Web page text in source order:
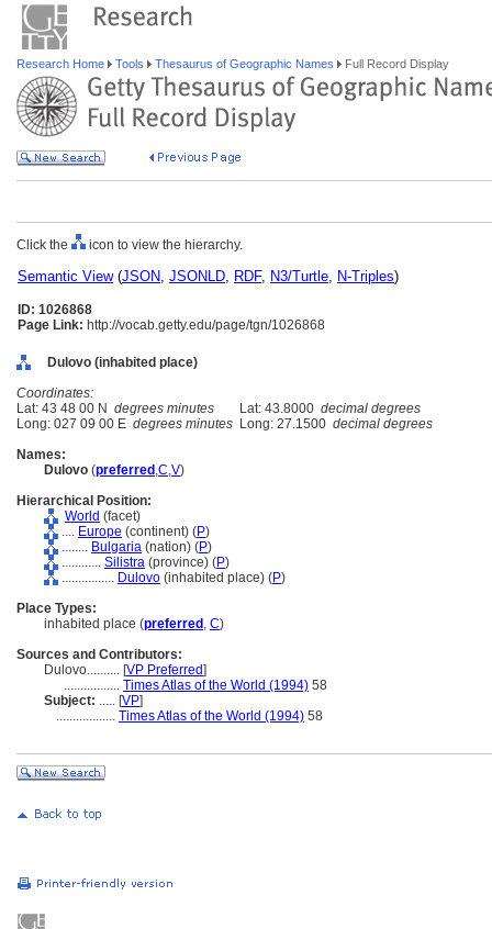
Research Home Tools Thesaurus of Geographic Names Full Record Display
Click the icon to view the hierarchy.
Semantic View(JSON, JSONLD, RDF, N3/Turtle, N-Triples)
ID: 1026868
Page Link: http://vocab.getty.edu/page/tgn/1026868
Dulovo (inhabited place)
Coordinates:
Lat: 43 48 00 N degrees minutes Lat: 43.8000 decimal degrees
Long: 027 09 00 E degrees minutes Long: 27.1500 decimal degrees
Names:
Dulovo (preferred ,C,V)
Hierarchical Position:
World (facet)
.... Europe (continent) (P)
........ Bulgaria (nation) (P)
............ Silistra (province) (P)
................ Dulovo (inhabited place) (P)
Place Types:
inhabited place (preferred , C)
Sources and Contributors:
Dulovo.......... [VP Preferred]
................. Times Atlas of the World (1994) 58
Subject: ..... [VP]
.................. Times Atlas of the World (1994) 58